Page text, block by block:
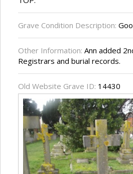
Grave Condition Description:
Other Information: Ann added
Registrars and burial records.
Old Website Grave ID: 14430